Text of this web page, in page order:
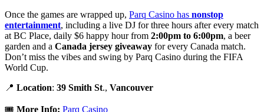
Once the games are wrapped up, Parq Casino has nonstop
entertainment, including a live DJ for three hours after every match
at BC Place, daily $6 happy hour from 2:00pm to 6:00pm, a beer
garden and a Canada jersey giveaway for every Canada match.
Don’t miss the vibes and swing by Parq Casino during the FIFA
World Cup.
📍 Location: 39 Smith St., Vancouver
🎟️ More Info: Parq Casino